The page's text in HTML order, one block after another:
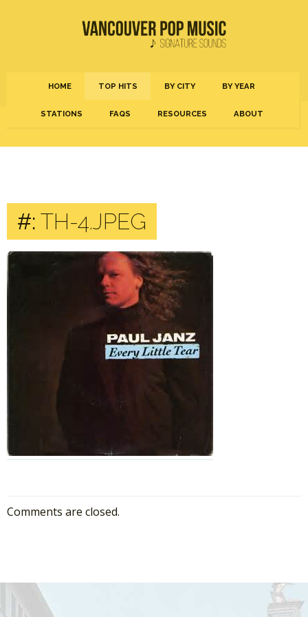
HOME TOP HITS BY CITY BY YEAR
STATIONS FAQS RESOURCES ABOUT
#: TH-4.JPEG
Comments are closed.